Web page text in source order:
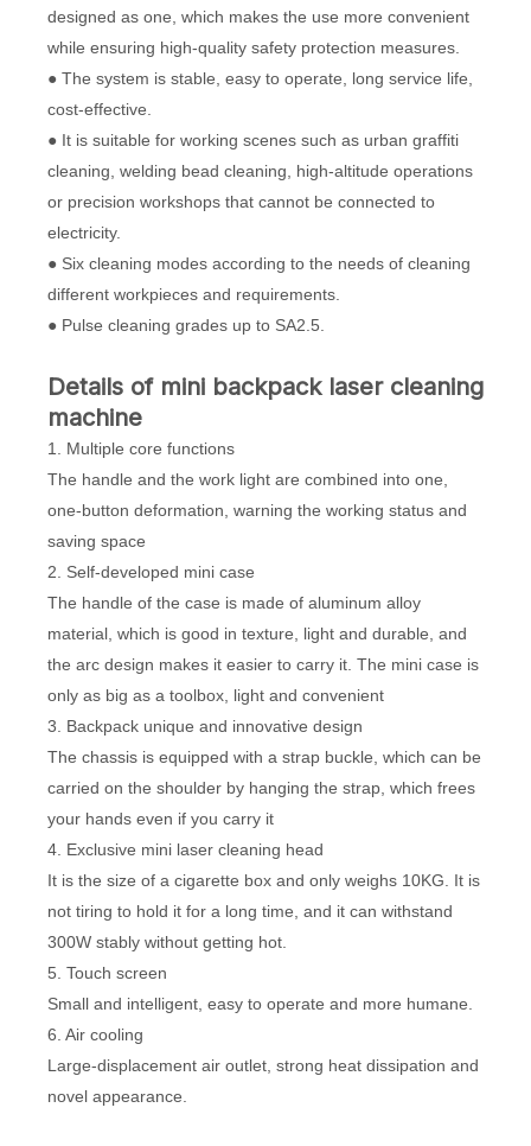
designed as one, which makes the use more convenient
while ensuring high-quality safety protection measures.
● The system is stable, easy to operate, long service life,
cost-effective.
● It is suitable for working scenes such as urban graffiti
cleaning, welding bead cleaning, high-altitude operations
or precision workshops that cannot be connected to
electricity.
● Six cleaning modes according to the needs of cleaning
different workpieces and requirements.
● Pulse cleaning grades up to SA2.5.
Details of mini backpack laser cleaning
machine
1. Multiple core functions
The handle and the work light are combined into one,
one-button deformation, warning the working status and
saving space
2. Self-developed mini case
The handle of the case is made of aluminum alloy
material, which is good in texture, light and durable, and
the arc design makes it easier to carry it. The mini case is
only as big as a toolbox, light and convenient
3. Backpack unique and innovative design
The chassis is equipped with a strap buckle, which can be
carried on the shoulder by hanging the strap, which frees
your hands even if you carry it
4. Exclusive mini laser cleaning head
It is the size of a cigarette box and only weighs 10KG. It is
not tiring to hold it for a long time, and it can withstand
300W stably without getting hot.
5. Touch screen
Small and intelligent, easy to operate and more humane.
6. Air cooling
Large-displacement air outlet, strong heat dissipation and
novel appearance.